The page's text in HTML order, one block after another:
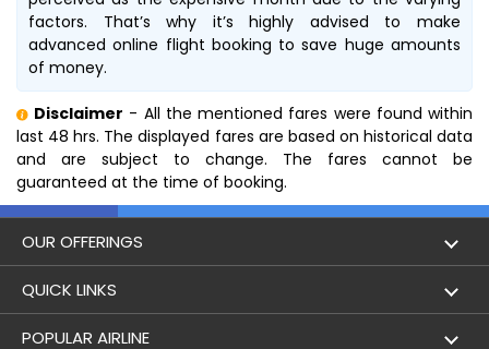
factors. That’s why it’s highly advised to make
advanced online flight booking to save huge amounts
of money.
Disclaimer - All the mentioned fares were found within
last 48 hrs. The displayed fares are based on historical data
and are subject to change. The fares cannot be
guaranteed at the time of booking.
OUR OFFERINGS
Flight
QUICK LINKS
London to Hong Kong Flights
POPULAR AIRLINE